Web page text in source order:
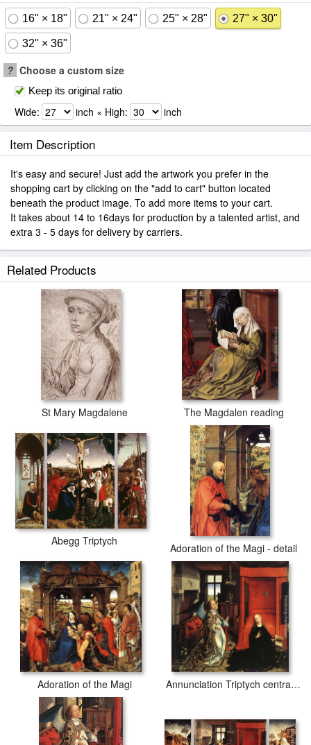
16" × 18" 21" × 24" 25" × 28" 27" × 30"
32" × 36"
? Choose a custom size
Keep its original ratio
Wide: inch × High: inch
Item Description
It's easy and secure! Just add the artwork you prefer in the
shopping cart by clicking on the "add to cart" button located
beneath the product image. To add more items to your cart.
It takes about 14 to 16days for production by a talented artist, and
extra 3 - 5 days for delivery by carriers.
Related Products
St Mary Magdalene The Magdalen reading
Abegg Triptych
Adoration of the Magi - detail
Adoration of the Magi Annunciation Triptych central panel [detail 1]